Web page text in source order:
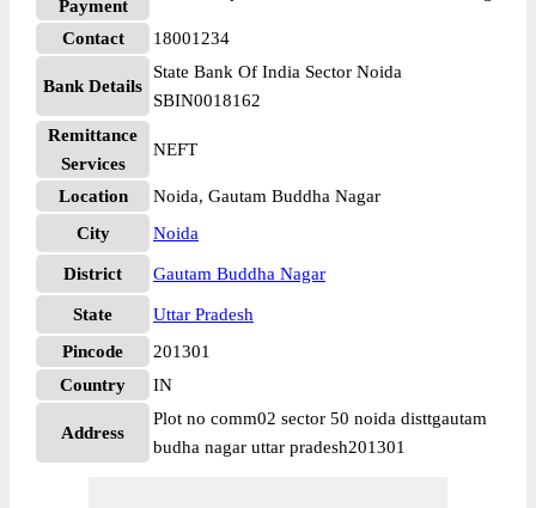
Payment
Contact 18001234
Bank Details
State Bank Of India Sector Noida
SBIN0018162
Remittance
Services
NEFT
Location
Noida, Gautam Buddha Nagar
City
Noida
District Gautam Buddha Nagar
State
Uttar Pradesh
Pincode
201301
Country
IN
Address
Plot no comm02 sector 50 noida disttgautam
budha nagar uttar pradesh201301